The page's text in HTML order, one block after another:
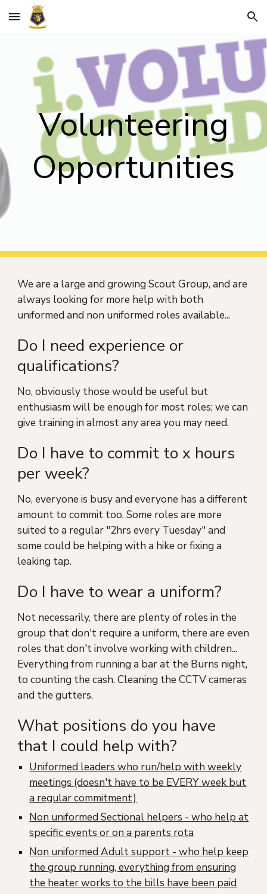
Skip to main content Skip to navigation
Volunteering
Opportunities
We are a large and growing Scout Group, and are
always looking for more help with both
uniformed and non uniformed roles available...
Do I need experience or
qualifications?
No, obviously those would be useful but
enthusiasm will be enough for most roles; we can
give training in almost any area you may need.
Do I have to commit to x hours
per week?
No, everyone is busy and everyone has a different
amount to commit too. Some roles are more
suited to a regular "2hrs every Tuesday" and
some could be helping with a hike or fixing a
leaking tap.
Do I have to wear a uniform?
Not necessarily, there are plenty of roles in the
group that don't require a uniform, there are even
roles that don't involve working with children...
Everything from running a bar at the Burns night,
to counting the cash. Cleaning the CCTV cameras
and the gutters.
What positions do you have
that I could help with?
Uniformed leaders who run/help with weekly
meetings (doesn't have to be EVERY week but
a regular commitment)
Non uniformed Sectional helpers - who help at
specific events or on a parents rota
Non uniformed Adult support - who help keep
the group running, everything from ensuring
the heater works to the bills have been paid